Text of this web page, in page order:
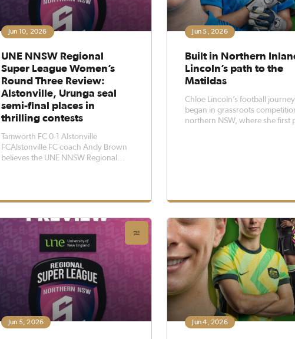
Jun 10, 2026
UNE NNSW Regional
Super League Women’s
Round Three Review:
Alstonville, Urunga seal
semi-final places in
thrilling contests
Tamworth FC 0-1 Alstonville
FCAlstonville FC coach Andy Brown
believes the UNE NNSW Regional
Coffs Coast Synthetics on Sunday
must-win clash
Jun 5, 2026
Built in Northern
Lincoln’s path to the
Matildas
Chloe Lincoln’s football journey
began in grassroots
northern NSW, where she first
Jun 5, 2026 Jun 4, 2026